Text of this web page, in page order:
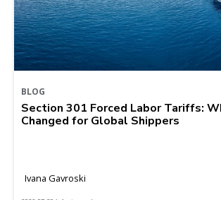
BLOG
Section 301 Forced Labor Tariffs:
Changed for Global Shippers
Ivana Gavroski